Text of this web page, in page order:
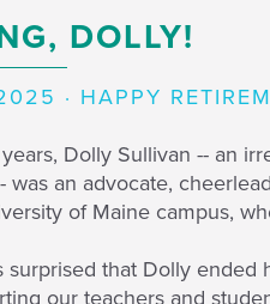
DOLLY!
· HAPPY
Dolly Sullivan -- an
was an advocate,
of Maine campus,
surprised that Dolly ended
our teachers and